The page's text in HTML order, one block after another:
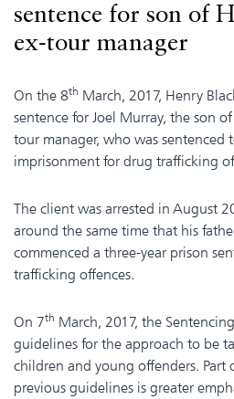
sentence for son of
ex-tour manager
On the 8th March, 2017, Henry
sentence for Joel Murray, the son
tour manager, who was sentenced
imprisonment for drug trafficking
The client was arrested in August
around the same time that his
commenced a three-year prison
trafficking offences.
On 7th March, 2017, the
guidelines for the approach to be
children and young offenders. Part
previous guidelines is greater